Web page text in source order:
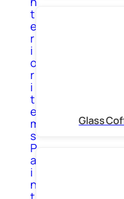
t
e
r
i
o
r
i
t
e
m
s
P
a
i
n
Glass